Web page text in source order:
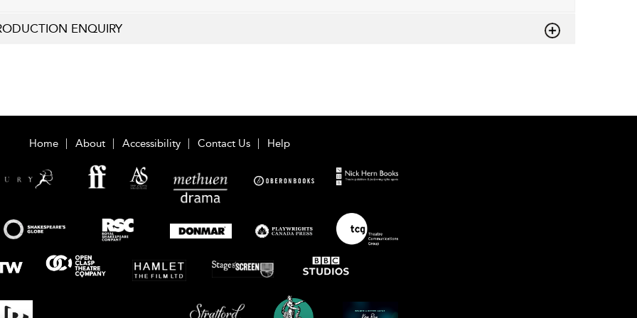
ENQUIRY
Home About Accessibility Contact Us Help